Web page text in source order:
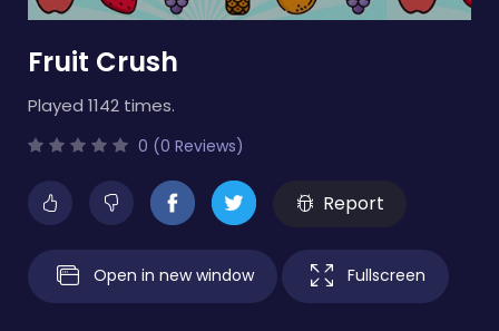
Fruit Crush
Played 1142 times.
0 (0 Reviews)
Report
Open in new window Fullscreen